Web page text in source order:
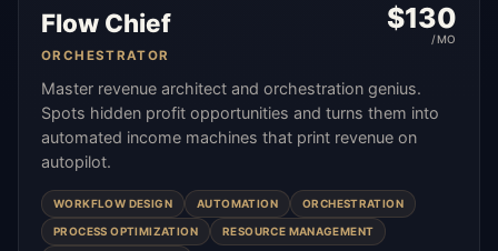
Flow Chief
ORCHESTRATOR
$130
/MO
Master revenue architect and orchestration genius.
Spots hidden profit opportunities and turns them into
automated income machines that print revenue on
autopilot.
WORKFLOW DESIGN AUTOMATION ORCHESTRATION
PROCESS OPTIMIZATION RESOURCE MANAGEMENT